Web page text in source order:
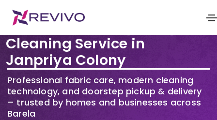
Premium Laundry & Dry
Cleaning Service in
Janpriya Colony
Professional fabric care, modern cleaning
technology, and doorstep pickup & delivery
– trusted by homes and businesses across
Barela